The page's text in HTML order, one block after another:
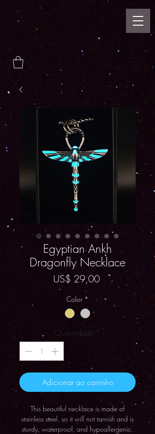
Egyptian Ankh
Dragonfly Necklace
US$ 29,00Preço
Color *
Quantidade *
Adicionar ao carrinho
This beautiful necklace is made of
stainless steel, so it will not tarnish and is
sturdy, waterproof, and hypoallergenic.